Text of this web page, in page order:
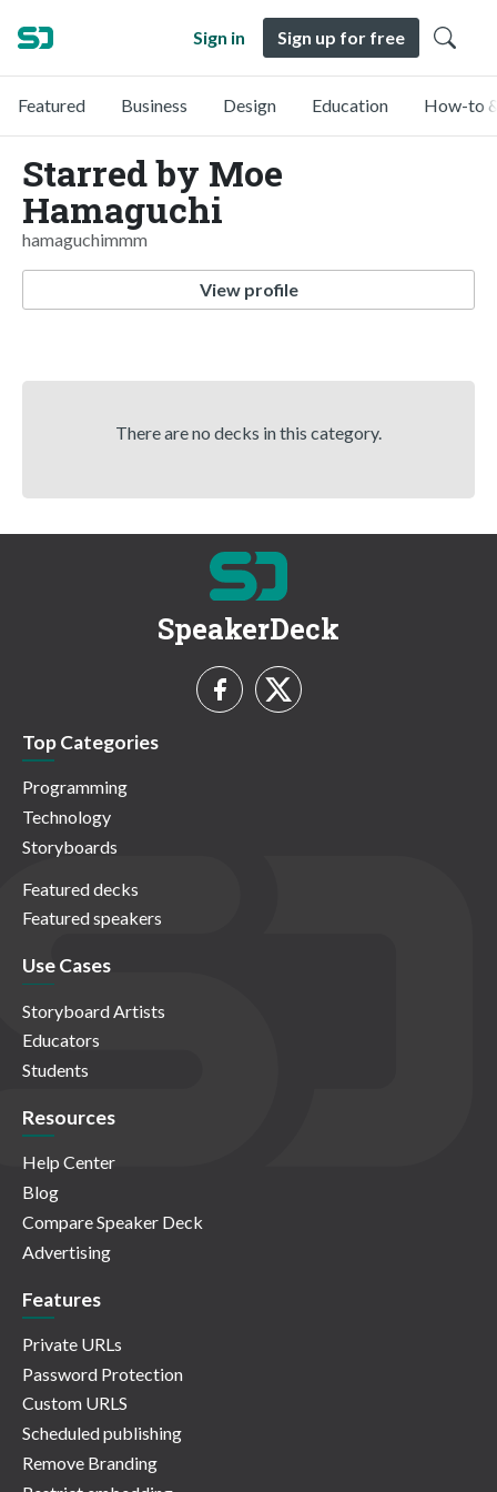
Sign in Sign up for free
Featured Business Design Education How-to
Starred by Moe
Hamaguchi
hamaguchimmm
View profile
There are no decks in this category.
SpeakerDeck
Top Categories
Programming
Technology
Storyboards
Featured decks
Featured speakers
Use Cases
Storyboard Artists
Educators
Students
Resources
Help Center
Blog
Compare Speaker Deck
Advertising
Features
Private URLs
Password Protection
Custom URLS
Scheduled publishing
Remove Branding